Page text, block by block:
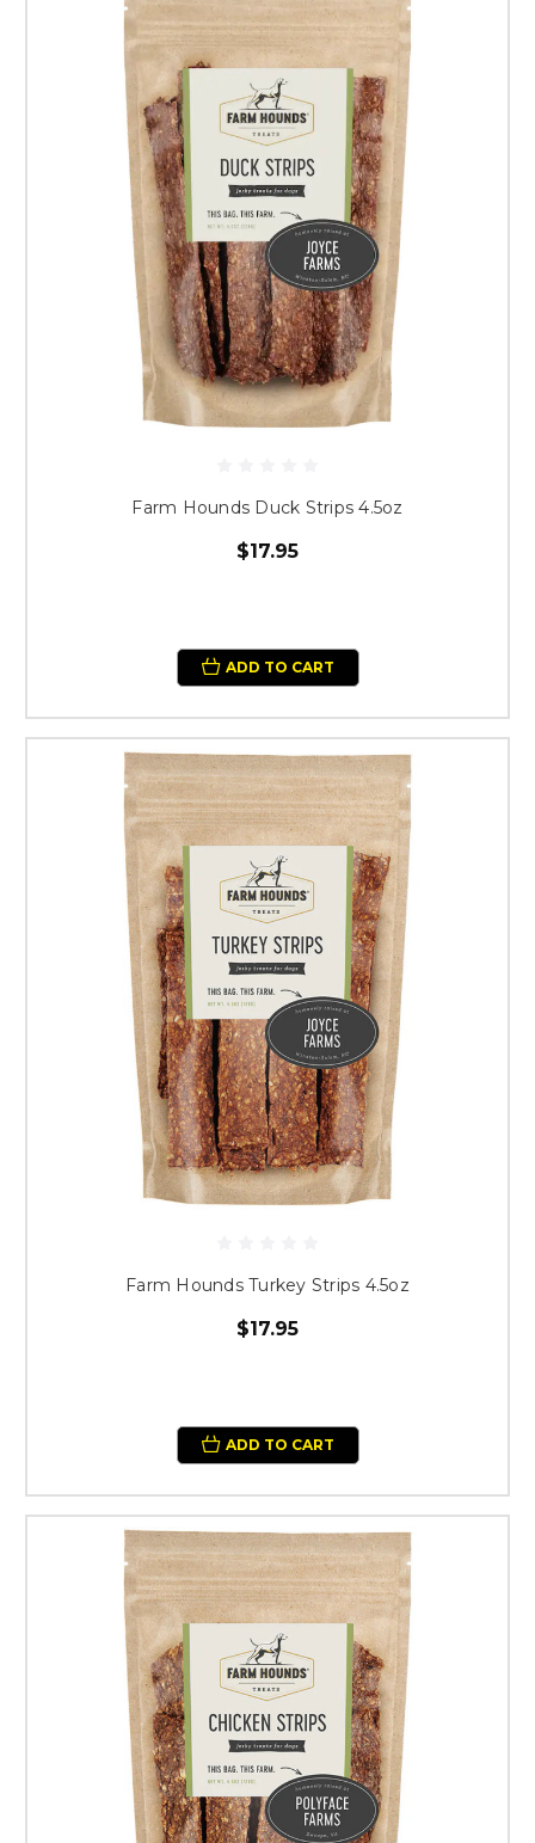
Farm Hounds Duck Strips 4.5oz
$17.95
ADD TO CART
Farm Hounds Turkey Strips 4.5oz
$17.95
ADD TO CART